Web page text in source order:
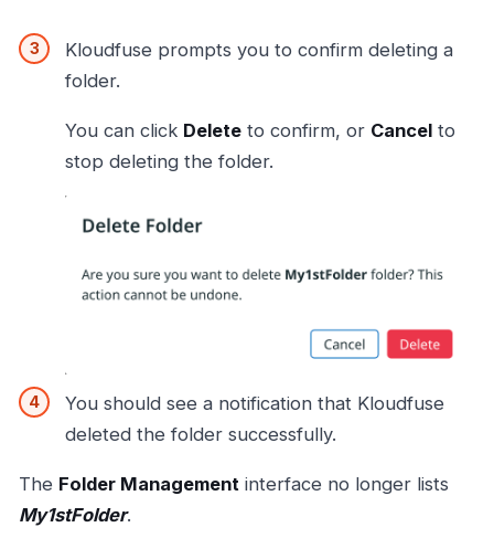
Kloudfuse prompts you to confirm deleting a
folder.
You can click Delete to confirm, or Cancel to
stop deleting the folder.
You should see a notification that Kloudfuse
deleted the folder successfully.
The Folder Management interface no longer lists
My1stFolder.